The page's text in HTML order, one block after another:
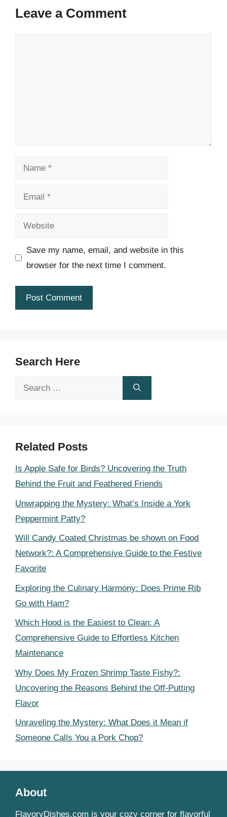
Leave a Comment
Name
Email
Website
Save my name, email, and website in this
browser for the next time I comment.
Search Here
Search
Related Posts
Is Apple Safe for Birds? Uncovering the Truth
Behind the Fruit and Feathered Friends
Unwrapping the Mystery: What’s Inside a York
Peppermint Patty?
Will Candy Coated Christmas be shown on Food
Network?: A Comprehensive Guide to the Festive
Favorite
Exploring the Culinary Harmony: Does Prime Rib
Go with Ham?
Which Hood is the Easiest to Clean: A
Comprehensive Guide to Effortless Kitchen
Maintenance
Why Does My Frozen Shrimp Taste Fishy?:
Uncovering the Reasons Behind the Off-Putting
Flavor
Unraveling the Mystery: What Does it Mean if
Someone Calls You a Pork Chop?
About
FlavoryDishes.com is your cozy corner for flavorful